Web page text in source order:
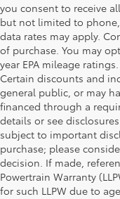
you consent to receive
but not limited to
data rates may apply.
of purchase. You may
year EPA mileage
Certain discounts and
general public, or may
financed through a
details or see
subject to important
purchase; please
decision. If made,
Powertrain Warranty
for such LLPW due to